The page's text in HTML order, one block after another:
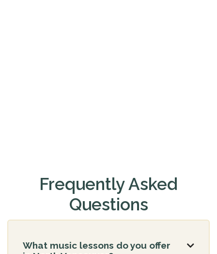
Frequently Asked
Questions
What music lessons do you offer
